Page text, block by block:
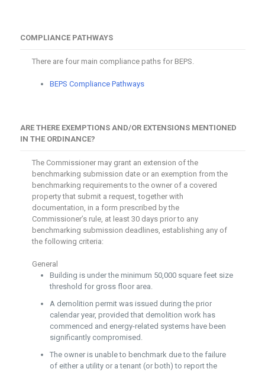
COMPLIANCE PATHWAYS
There are four main compliance paths for BEPS.
BEPS Compliance Pathways
ARE THERE EXEMPTIONS AND/OR EXTENSIONS MENTIONED
IN THE ORDINANCE?
The Commissioner may grant an extension of the
benchmarking submission date or an exemption from the
benchmarking requirements to the owner of a covered
property that submit a request, together with
documentation, in a form prescribed by the
Commissioner’s rule, at least 30 days prior to any
benchmarking submission deadlines, establishing any of
the following criteria:
General
Building is under the minimum 50,000 square feet size
threshold for gross floor area.
A demolition permit was issued during the prior
calendar year, provided that demolition work has
commenced and energy-related systems have been
significantly compromised.
The owner is unable to benchmark due to the failure
of either a utility or a tenant (or both) to report the